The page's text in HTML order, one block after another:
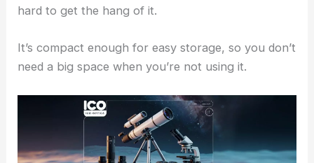
hard to get the hang of it.
It’s compact enough for easy storage, so you don’t
need a big space when you’re not using it.